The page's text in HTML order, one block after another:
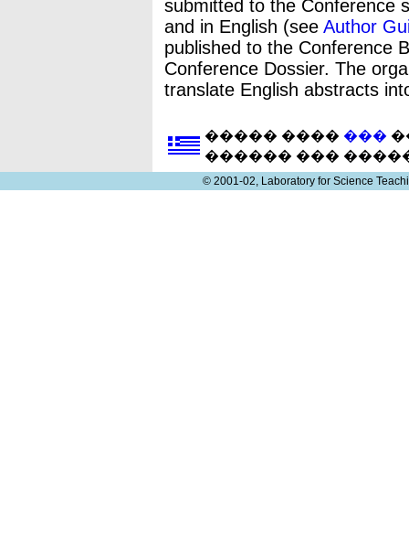
submitted to the Conference
and in English (see Author
published to the Conference
Conference Dossier. The
translate English abstracts
����� ���� ���
������ ���
© 2001-02, Laboratory for Science